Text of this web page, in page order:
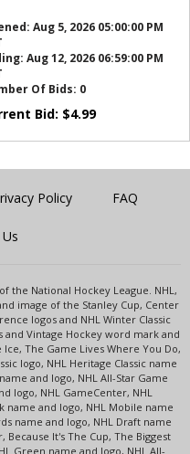
Aug 5, 2026 05:00:00 PM
Aug 12, 2026 06:59:00 PM
Of Bids: 0
Bid: $4.99
Policy FAQ
the National Hockey League. NHL,
image of the Stanley Cup, Center
logos and NHL Winter Classic
Vintage Hockey word mark and
The Game Lives Where You Do,
logo, NHL Heritage Classic name
and logo, NHL All-Star Game
logo, NHL GameCenter, NHL
name and logo, NHL Mobile name
name and logo, NHL Draft name
Because It's The Cup, The Biggest
Green name and logo, NHL All-